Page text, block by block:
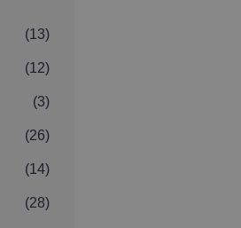
(13)
(12)
(3)
(26)
(14)
(28)